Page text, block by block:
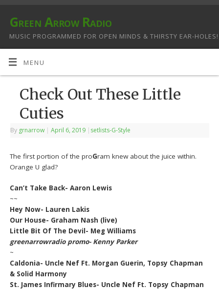
Green Arrow Radio
MUSIC PROGRAMMED FOR OPEN MINDS & THIRSTY EAR-HOLES!
MENU
Check Out These Little
Cuties
By grnarrow | April 6, 2019 | setlists-G-Style
The first portion of the proGram knew about the juice within.
Orange U glad?
Can’t Take Back- Aaron Lewis
~~
Hey Now- Lauren Lakis
Our House- Graham Nash (live)
Little Bit Of The Devil- Meg Williams
greenarrowradio promo- Kenny Parker
~
Caldonia- Uncle Nef Ft. Morgan Guerin, Topsy Chapman
& Solid Harmony
St. James Infirmary Blues- Uncle Nef Ft. Topsy Chapman